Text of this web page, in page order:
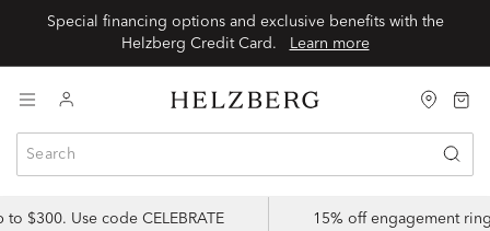
Special financing options and exclusive benefits with the
Helzberg Credit Card.
Learn more
$300. Use code CELEBRATE 15% off engagement